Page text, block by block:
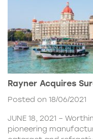
Rayner Acquires
Posted on 18/06/2021
JUNE 18, 2021 –
pioneering